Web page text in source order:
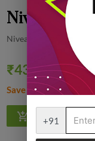
Nivea Milk
Nivea
₹437.00 ₹460.00
Save ₹23.00
1
+91